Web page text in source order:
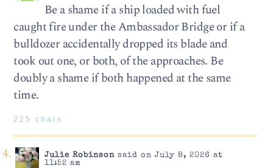
Be a shame if a ship loaded with fuel
caught fire under the Ambassador Bridge or if a
bulldozer accidentally dropped its blade and
took out one, or both, of the approaches. Be
doubly a shame if both happened at the same
time.
225 chars
Julie Robinsonsaid on July 8, 2026 at
11:52 am